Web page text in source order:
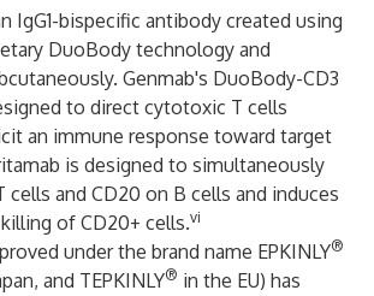
IgG1-bispecific antibody created using
DuoBody technology and
Genmab's DuoBody-CD3
to direct cytotoxic T cells
an immune response toward target
is designed to simultaneously
cells and CD20 on B cells and induces
of CD20+ cells.vi
under the brand name EPKINLY®
and TEPKINLY® in the EU) has